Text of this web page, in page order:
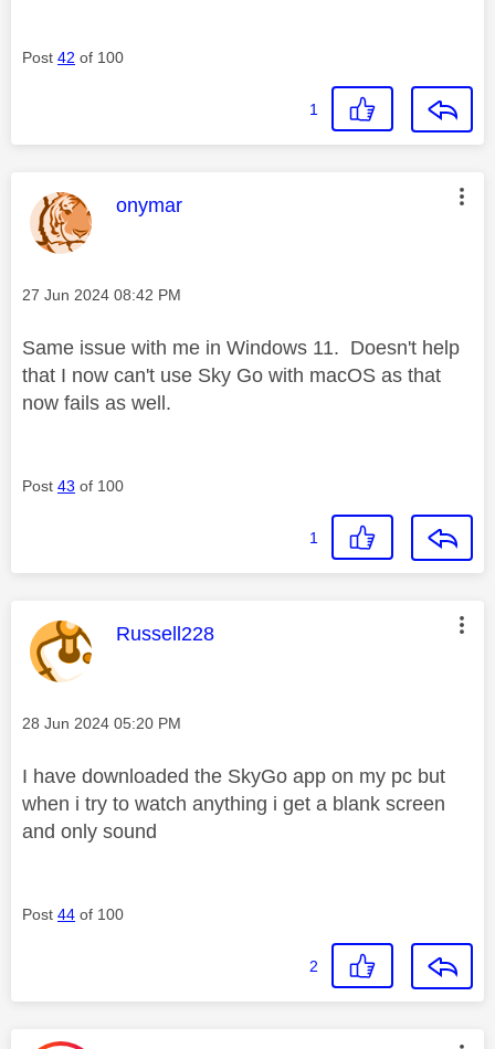
Post 42 of 100
1
This message was authored by:
onymar
Message posted on
‎27 Jun 2024 08:42 PM
Same issue with me in Windows 11. Doesn't help
that I now can't use Sky Go with macOS as that
now fails as well.
Post 43 of 100
1
This message was authored by:
Russell228
Message posted on
‎28 Jun 2024 05:20 PM
I have downloaded the SkyGo app on my pc but
when i try to watch anything i get a blank screen
and only sound
Post 44 of 100
2